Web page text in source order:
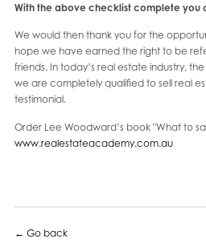
With the above checklist complete you
We would then thank you for the
hope we have earned the right to be
friends. In today’s real estate industry,
we are completely qualified to sell real
testimonial.
Order Lee Woodward’s book "What to
www.realestateacademy.com.au
← Go back